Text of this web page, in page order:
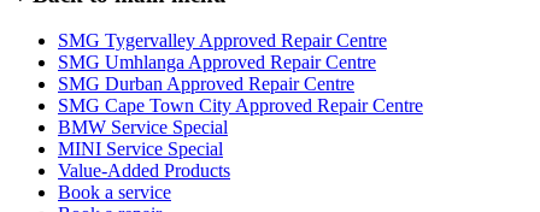
SMG Tygervalley Approved Repair Centre
SMG Umhlanga Approved Repair Centre
SMG Durban Approved Repair Centre
SMG Cape Town City Approved Repair Centre
BMW Service Special
MINI Service Special
Value-Added Products
Book a service